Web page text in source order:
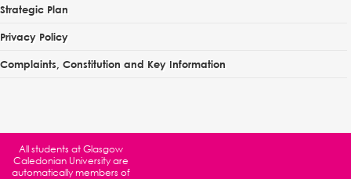
Strategic Plan
Privacy Policy
Complaints, Constitution and Key Information
All students atGlasgow
Caledonian Universityare
automatically members of